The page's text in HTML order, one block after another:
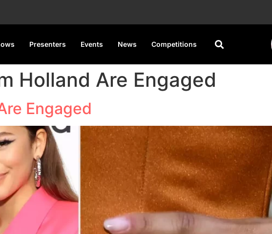
Presenters Events News Competitions
Holland Are Engaged
Engaged